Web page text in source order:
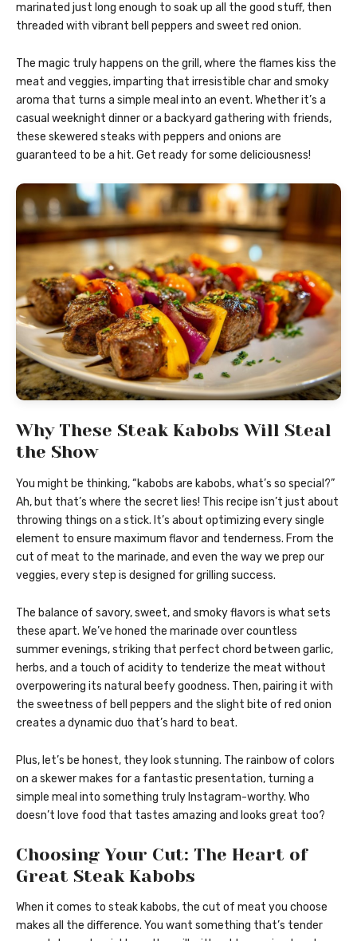
marinated just long enough to soak up all the good stuff, then
threaded with vibrant bell peppers and sweet red onion.
The magic truly happens on the grill, where the flames kiss the
meat and veggies, imparting that irresistible char and smoky
aroma that turns a simple meal into an event. Whether it’s a
casual weeknight dinner or a backyard gathering with friends,
these skewered steaks with peppers and onions are
guaranteed to be a hit. Get ready for some deliciousness!
Why These Steak Kabobs Will Steal
the Show
You might be thinking, “kabobs are kabobs, what’s so special?”
Ah, but that’s where the secret lies! This recipe isn’t just about
throwing things on a stick. It’s about optimizing every single
element to ensure maximum flavor and tenderness. From the
cut of meat to the marinade, and even the way we prep our
veggies, every step is designed for grilling success.
The balance of savory, sweet, and smoky flavors is what sets
these apart. We’ve honed the marinade over countless
summer evenings, striking that perfect chord between garlic,
herbs, and a touch of acidity to tenderize the meat without
overpowering its natural beefy goodness. Then, pairing it with
the sweetness of bell peppers and the slight bite of red onion
creates a dynamic duo that’s hard to beat.
Plus, let’s be honest, they look stunning. The rainbow of colors
on a skewer makes for a fantastic presentation, turning a
simple meal into something truly Instagram-worthy. Who
doesn’t love food that tastes amazing and looks great too?
Choosing Your Cut: The Heart of
Great Steak Kabobs
When it comes to steak kabobs, the cut of meat you choose
makes all the difference. You want something that’s tender